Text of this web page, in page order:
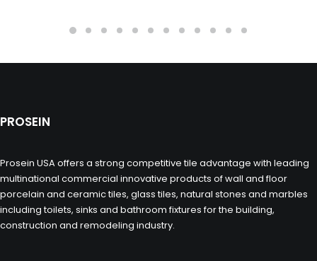
PROSEIN
Prosein USA offers a strong competitive tile advantage with leading
multinational commercial innovative products of wall and floor
porcelain and ceramic tiles, glass tiles, natural stones and marbles
including toilets, sinks and bathroom fixtures for the building,
construction and remodeling industry.